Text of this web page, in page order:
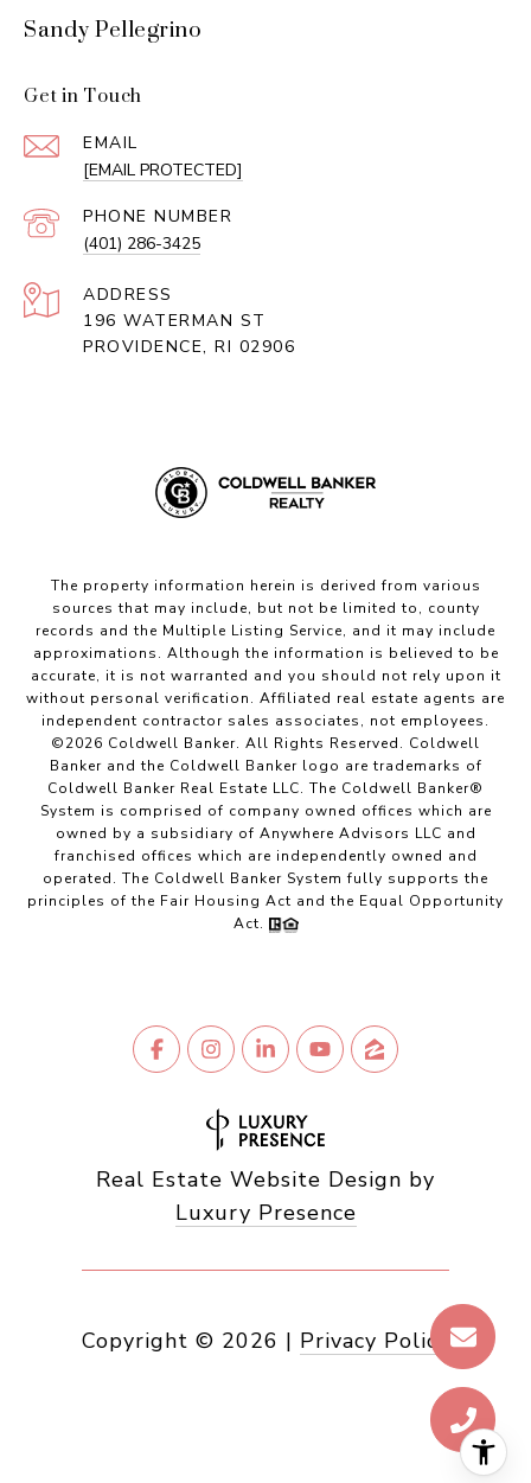
Sandy Pellegrino
Get in Touch
EMAIL
[EMAIL PROTECTED]
PHONE NUMBER
(401) 286-3425
ADDRESS
196 WATERMAN ST
PROVIDENCE, RI 02906
The property information herein is derived from various
sources that may include, but not be limited to, county
records and the Multiple Listing Service, and it may include
approximations. Although the information is believed to be
accurate, it is not warranted and you should not rely upon it
without personal verification. Affiliated real estate agents are
independent contractor sales associates, not employees.
©2026 Coldwell Banker. All Rights Reserved. Coldwell
Banker and the Coldwell Banker logo are trademarks of
Coldwell Banker Real Estate LLC. The Coldwell Banker®
System is comprised of company owned offices which are
owned by a subsidiary of Anywhere Advisors LLC and
franchised offices which are independently owned and
operated. The Coldwell Banker System fully supports the
principles of the Fair Housing Act and the Equal Opportunity
Act.
Real Estate Website Design by
Luxury Presence
Copyright © 2026 | Privacy Policy